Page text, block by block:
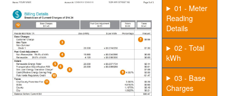
01 - Meter
Reading
Details
02 - Total
kWh
03 - Base
Charges